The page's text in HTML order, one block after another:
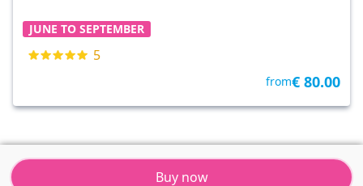
Buy now
JUNE TO SEPTEMBER
5
from€ 80.00